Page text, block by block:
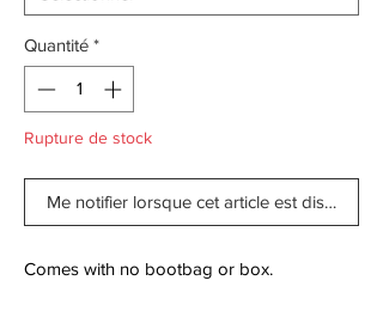
Quantité *
Rupture de stock
Me notifier lorsque cet article est disponible
Comes with no bootbag or box.